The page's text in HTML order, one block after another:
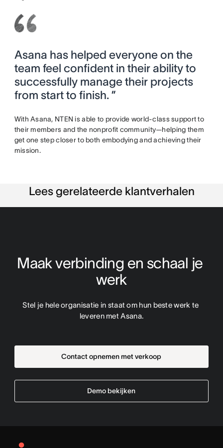
Asana has helped everyone on the
team feel confident in their ability to
successfully manage their projects
from start to finish. ”
With Asana, NTEN is able to provide world-class support to
their members and the nonprofit community—helping them
get one step closer to both embodying and achieving their
mission.
Lees gerelateerde klantverhalen
Maak verbinding en schaal je
werk
Stel je hele organisatie in staat om hun beste werk te
leveren met Asana.
Contact opnemen met verkoop
Demo bekijken